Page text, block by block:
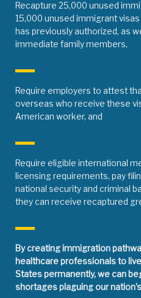
Recapture 25,000 unused
15,000 unused immigrant
has previously authorized, as
immediate family members,
Require employers to attest
overseas who receive these
American worker, and
Require eligible international
licensing requirements, pay
national security and criminal
they can receive recaptured
By creating immigration
healthcare professionals to
States permanently, we can
shortages plaguing our